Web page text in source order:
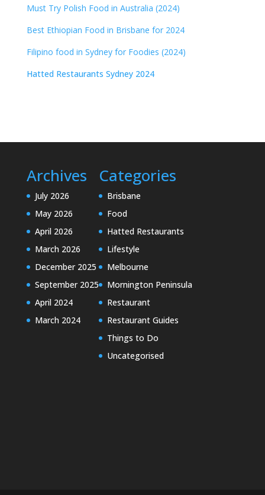
Must Try Polish Food in Australia (2024)
Best Ethiopian Food in Brisbane for 2024
Filipino food in Sydney for Foodies (2024)
Hatted Restaurants Sydney 2024
Archives
July 2026
May 2026
April 2026
March 2026
December 2025
September 2025
April 2024
March 2024
Categories
Brisbane
Food
Hatted Restaurants
Lifestyle
Melbourne
Mornington Peninsula
Restaurant
Restaurant Guides
Things to Do
Uncategorised